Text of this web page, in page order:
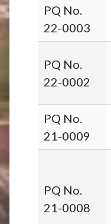
PQ No.
22-0003
PQ No.
22-0002
PQ No.
21-0009
PQ No.
21-0008